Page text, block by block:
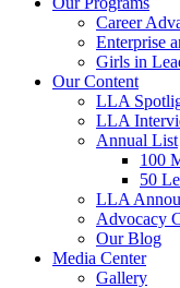
Career
Enterprise
Girls in
Our Content
LLA
LLA
Annual List
100
50
LLA
Advocacy
Our Blog
Media Center
Gallery